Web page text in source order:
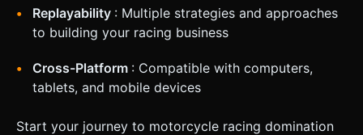
Replayability : Multiple strategies and approaches
to building your racing business
Cross-Platform : Compatible with computers,
tablets, and mobile devices
Start your journey to motorcycle racing domination